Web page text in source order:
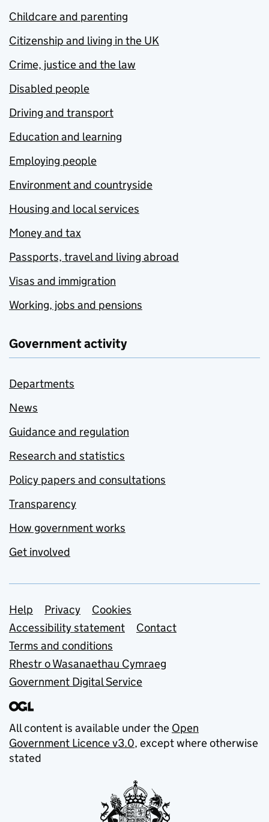
Childcare and parenting
Citizenship and living in the UK
Crime, justice and the law
Disabled people
Driving and transport
Education and learning
Employing people
Environment and countryside
Housing and local services
Money and tax
Passports, travel and living abroad
Visas and immigration
Working, jobs and pensions
Government activity
Departments
News
Guidance and regulation
Research and statistics
Policy papers and consultations
Transparency
How government works
Get involved
Support links
Help Privacy
Cookies
Accessibility statement
Contact
Terms and conditions
Rhestr o Wasanaethau Cymraeg
Government Digital Service
All content is available under the Open
Government Licence v3.0, except where otherwise
stated